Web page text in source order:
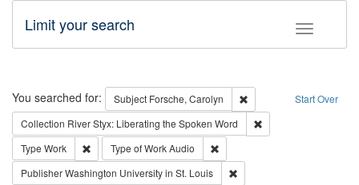
Toggle
Limit your search
Search Start Over
You searched for: Subject Forsche, Carolyn
Remove constraint
Collection River Styx: Liberating the Spoken Word
Type Work Remove constraint Type: Work
Type of WorkAudio
PublisherWashington University in St. Louis